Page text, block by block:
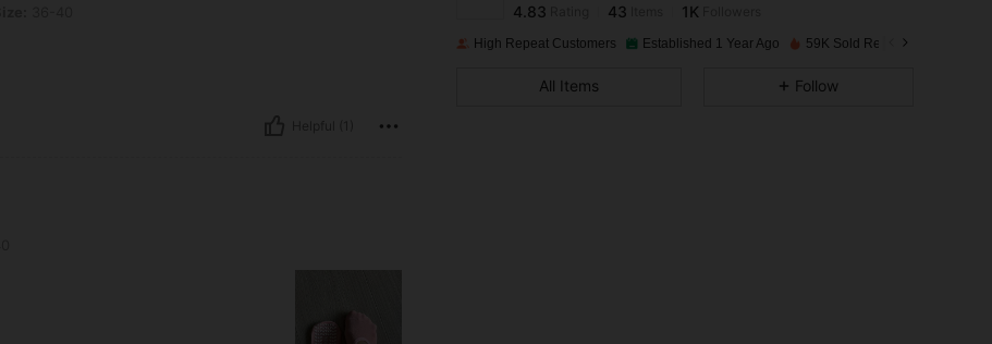
paid 1 day ago
High Repeat Customers Established 1 Year Ago 59K Sold Recently
All Items Follow